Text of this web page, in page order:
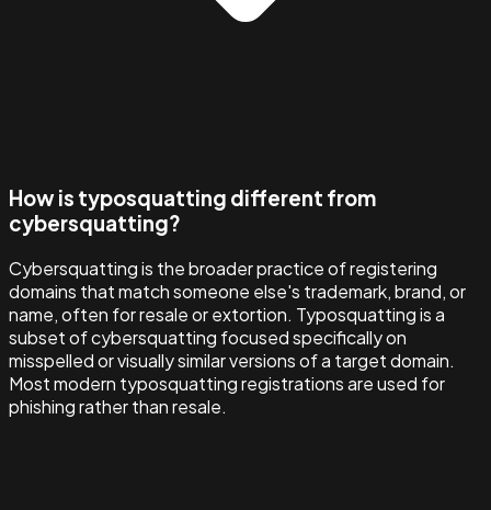
How is typosquatting different from
cybersquatting?
Cybersquatting is the broader practice of registering
domains that match someone else's trademark, brand, or
name, often for resale or extortion. Typosquatting is a
subset of cybersquatting focused specifically on
misspelled or visually similar versions of a target domain.
Most modern typosquatting registrations are used for
phishing rather than resale.